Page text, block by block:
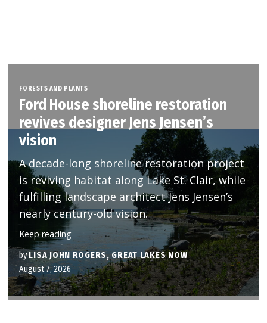
FORESTS AND PLANTS
Ford House shoreline restoration
revives designer Jens Jensen’s
vision
A decade-long shoreline restoration project
is reviving habitat along Lake St. Clair, while
fulfilling landscape architect Jens Jensen’s
nearly century-old vision.
Keep reading
byLISA JOHN ROGERS, GREAT LAKES NOW
August 7, 2026